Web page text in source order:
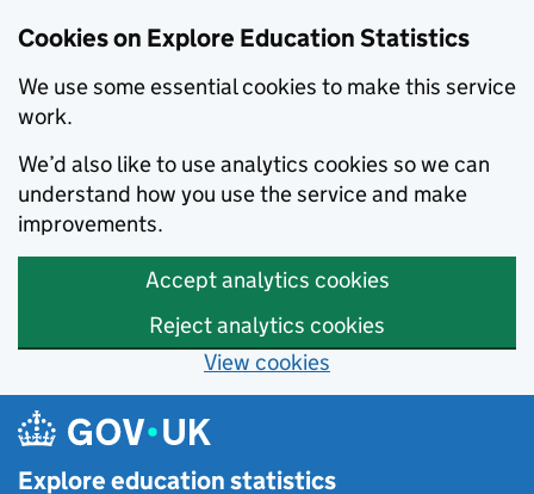
Cookies on Explore Education Statistics
We use some essential cookies to make this service
work.
We’d also like to use analytics cookies so we can
understand how you use the service and make
improvements.
Accept analytics cookies
Reject analytics cookies
View cookies
Skip to main content
Explore education statistics